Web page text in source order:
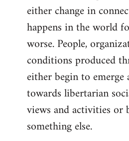
either change in
happens in the world
worse. People,
conditions produced
either begin to emerge
towards libertarian
views and activities or
something else.